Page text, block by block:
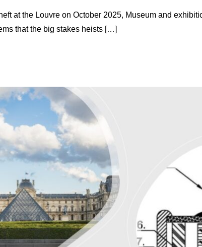
at the Louvre on October 2025, Museum and
that the big stakes heists […]